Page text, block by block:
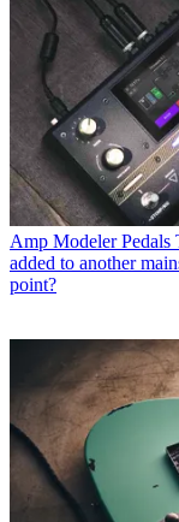
Amp Modeler Pedals
added to another
point?